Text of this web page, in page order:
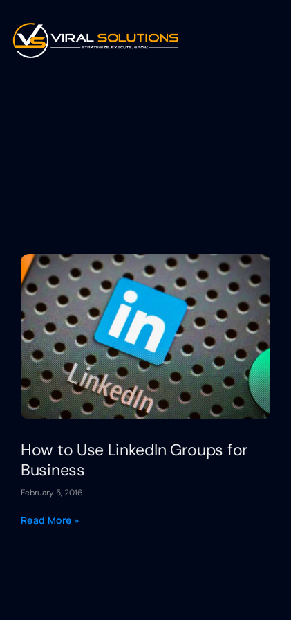
How to Use LinkedIn Groups for
Business
February 5, 2016
Read More »